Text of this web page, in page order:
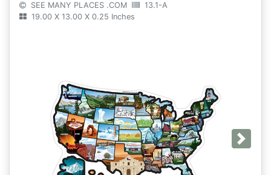
SEE MANY PLACES .COM
13.1-A
19.00 X 13.00 X 0.25 Inches
Next